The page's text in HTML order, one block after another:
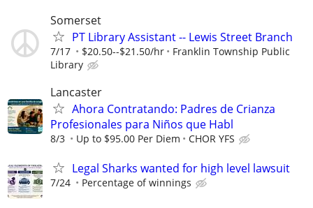
Somerset
PT Library Assistant -- Lewis Street Branch
7/17 $20.50--$21.50/hr
Franklin Township Public
Library
Lancaster
Ahora Contratando: Padres de Crianza
Profesionales para Niños que Habl
8/3 Up to $95.00 Per Diem CHOR YFS
Legal Sharks wanted for high level lawsuit
7/24 Percentage of winnings